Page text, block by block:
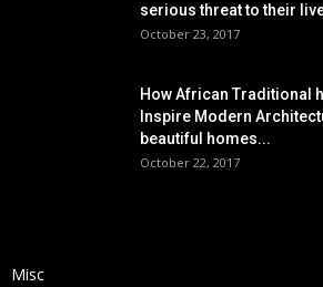
serious threat to their
October 23, 2017
How African Traditional
Inspire Modern
beautiful homes...
October 22, 2017
Misc